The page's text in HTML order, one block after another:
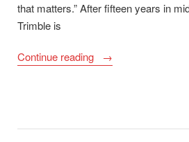
that matters.” After fifteen years in
Trimble is
Continue reading
“A